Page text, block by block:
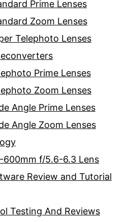
Prime Lenses
Zoom Lenses
Telephoto Lenses
Prime Lenses
Zoom Lenses
Angle Prime Lenses
Angle Zoom Lenses
600mm f/5.6-6.3 Lens
Review and Tutorial
Testing And Reviews